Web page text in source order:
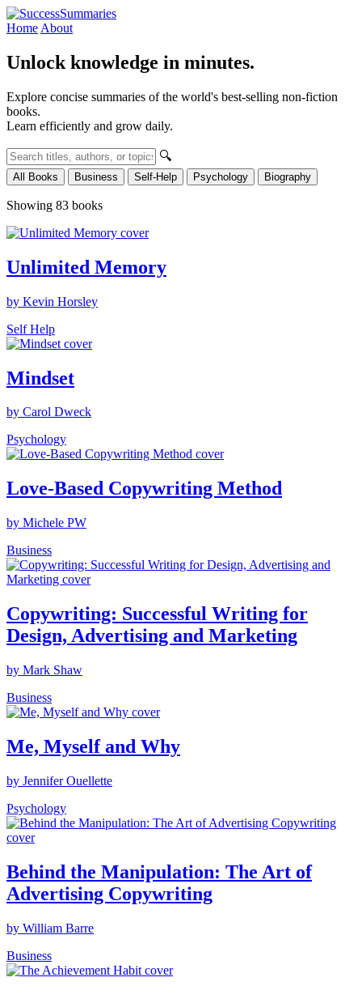
Home About
Unlock knowledge in minutes.
Explore concise summaries of the world's best-selling non-fiction
books.
Learn efficiently and grow daily.
🔍
All Books Business Self-Help Psychology Biography
Showing 83 books
Unlimited Memory
by Kevin Horsley
Self Help
Mindset
by Carol Dweck
Psychology
Love-Based Copywriting Method
by Michele PW
Business
Copywriting: Successful Writing for
Design, Advertising and Marketing
by Mark Shaw
Business
Me, Myself and Why
by Jennifer Ouellette
Psychology
Behind the Manipulation: The Art of
Advertising Copywriting
by William Barre
Business